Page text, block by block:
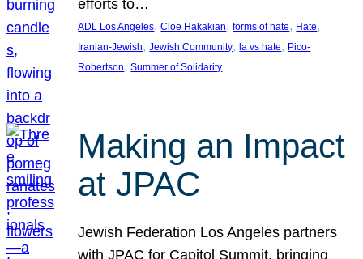
efforts to…
ADL Los Angeles, Cloe Hakakian, forms of hate, Hate
Iranian-Jewish, Jewish Community, la vs hate, Pico-
Robertson, Summer of Solidarity
Making an Impact
at JPAC
Jewish Federation Los Angeles partners
with JPAC for Capitol Summit, bringing